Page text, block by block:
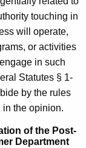
touching in
will operate,
or activities
in such
Statutes § 1-
by the rules
the opinion.
of the Post-
Department